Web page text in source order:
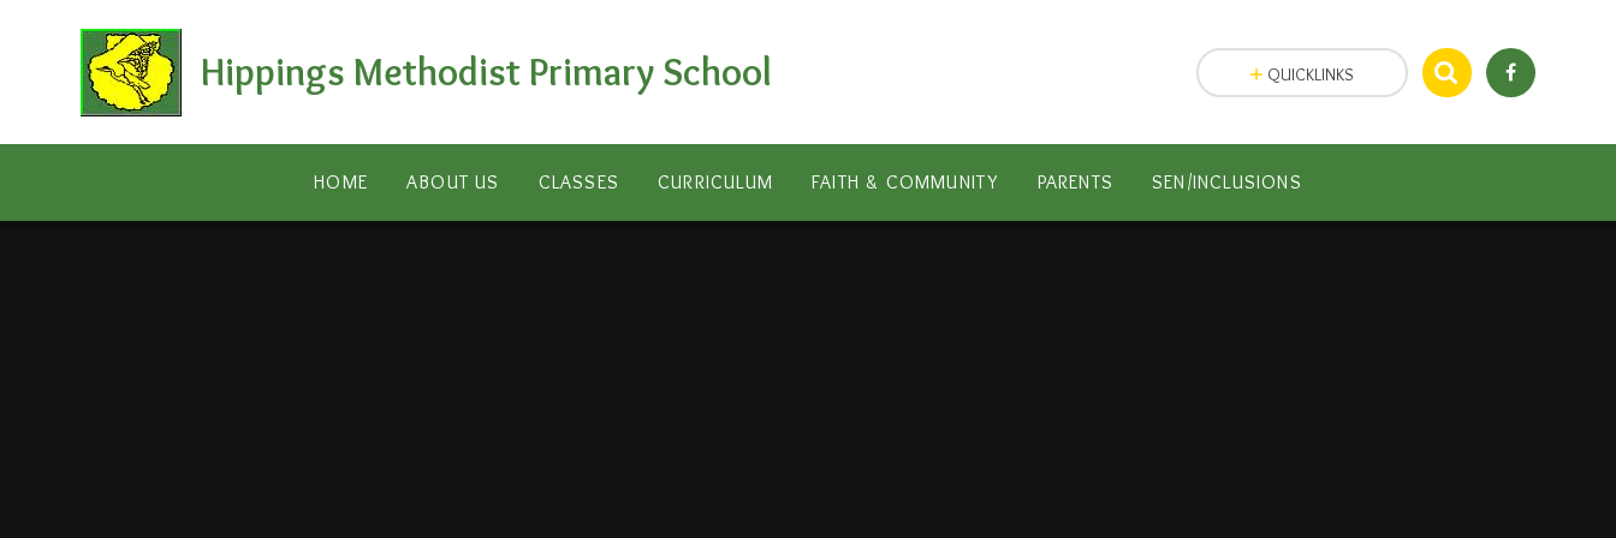
Hippings Methodist Primary School
HOME ABOUT US CLASSES CURRICULUM FAITH & COMMUNITY PARENTS SEN/INCLUSIONS
QUICKLINKS